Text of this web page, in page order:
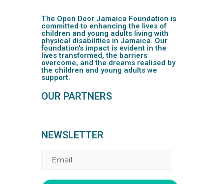
The Open Door Jamaica Foundation is
committed to enhancing the lives of
children and young adults living with
physical disabilities in Jamaica. Our
foundation's impact is evident in the
lives transformed, the barriers
overcome, and the dreams realised by
the children and young adults we
support.
OUR PARTNERS
NEWSLETTER